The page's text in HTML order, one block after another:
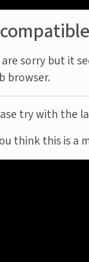
are sorry but it
browser.
try with the
think this is a